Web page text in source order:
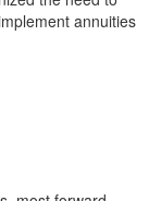
annuities